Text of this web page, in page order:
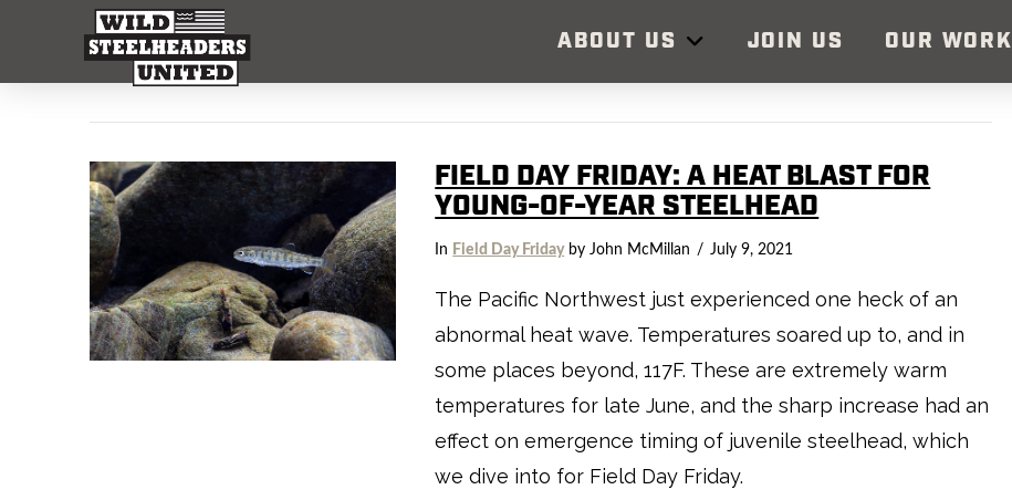
ABOUT US JOIN US OUR WORK
FIELD DAY FRIDAY: A HEAT BLAST FOR
YOUNG-OF-YEAR STEELHEAD
In Field Day Fridayby John McMillan July 9, 2021
The Pacific Northwest just experienced one heck of an
abnormal heat wave. Temperatures soared up to, and in
some places beyond, 117F. These are extremely warm
temperatures for late June, and the sharp increase had an
effect on emergence timing of juvenile steelhead, which
we dive into for Field Day Friday.